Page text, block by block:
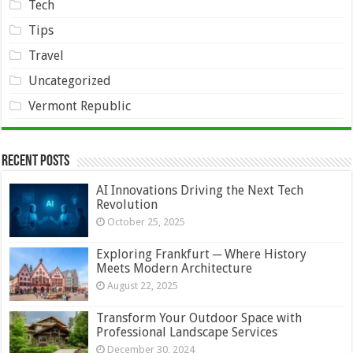
Tech
Tips
Travel
Uncategorized
Vermont Republic
Recent Posts
AI Innovations Driving the Next Tech
Revolution
October 25, 2025
Exploring Frankfurt ─ Where History
Meets Modern Architecture
August 22, 2025
Transform Your Outdoor Space with
Professional Landscape Services
December 30, 2024